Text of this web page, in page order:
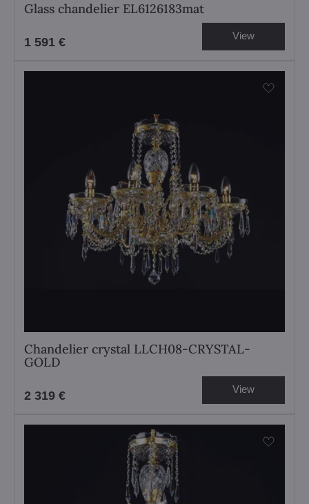
Glass chandelier EL6126183mat
1 591 € View
Chandelier crystal LLCH08-CRYSTAL-
GOLD
2 319 € View